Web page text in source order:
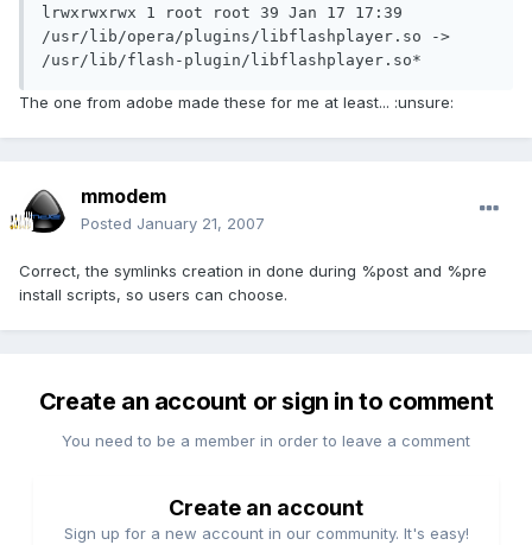
lrwxrwxrwx 1 root root 39 Jan 17 17:39
/usr/lib/opera/plugins/libflashplayer.so ->
/usr/lib/flash-plugin/libflashplayer.so*
The one from adobe made these for me at least... :unsure:
mmodem
Posted January 21, 2007
Correct, the symlinks creation in done during %post and %pre
install scripts, so users can choose.
Create an account or sign in to comment
You need to be a member in order to leave a comment
Create an account
Sign up for a new account in our community. It's easy!